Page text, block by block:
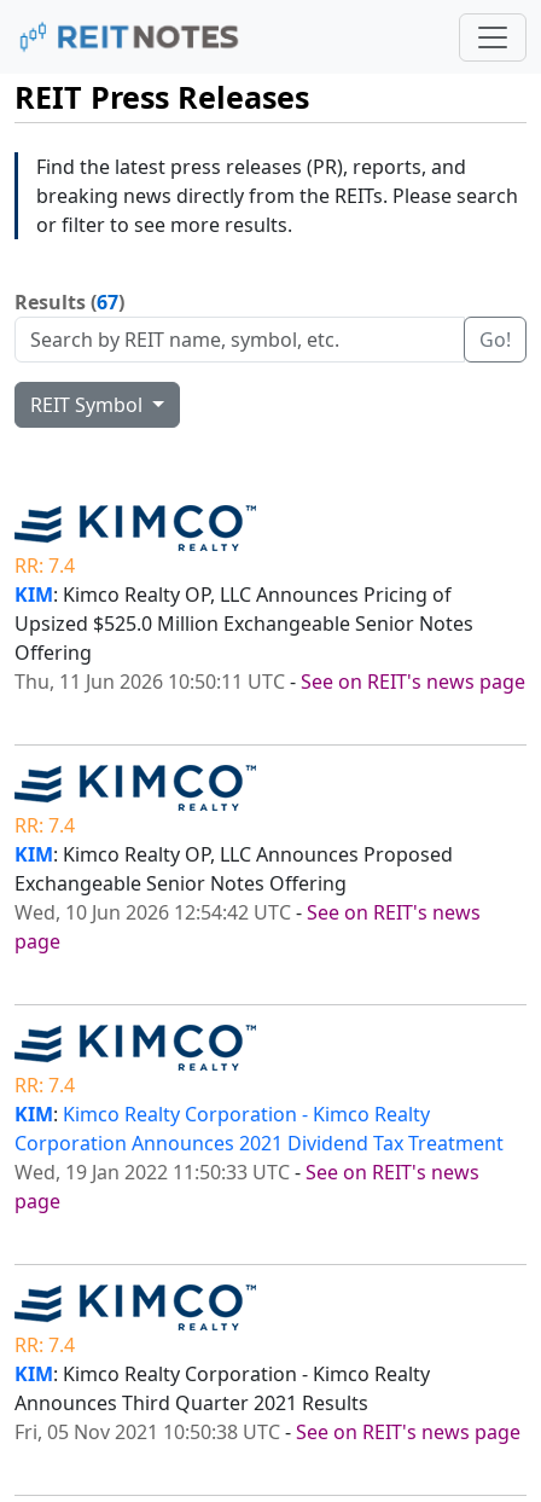
REIT Press Releases
Find the latest press releases (PR), reports, and
breaking news directly from the REITs. Please search
or filter to see more results.
Results (67)
Go!
REIT Symbol
RR: 7.4
KIM: Kimco Realty OP, LLC Announces Pricing of
Upsized $525.0 Million Exchangeable Senior Notes
Offering
Thu, 11 Jun 2026 10:50:11 UTC-See on REIT's news page
RR: 7.4
KIM: Kimco Realty OP, LLC Announces Proposed
Exchangeable Senior Notes Offering
Wed, 10 Jun 2026 12:54:42 UTC-See on REIT's news
page
RR: 7.4
KIM: Kimco Realty Corporation - Kimco Realty
Corporation Announces 2021 Dividend Tax Treatment
Wed, 19 Jan 2022 11:50:33 UTC-See on REIT's news
page
RR: 7.4
KIM: Kimco Realty Corporation - Kimco Realty
Announces Third Quarter 2021 Results
Fri, 05 Nov 2021 10:50:38 UTC-See on REIT's news page